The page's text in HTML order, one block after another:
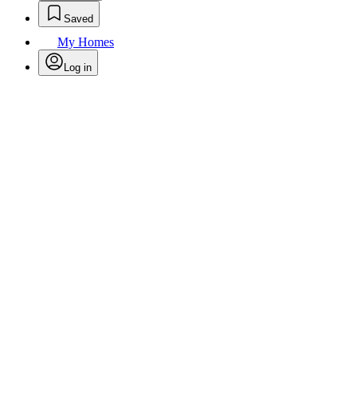
Saved
My Homes
Log in